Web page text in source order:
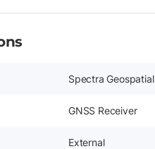
Spectra Geospatial
GNSS Receiver
External